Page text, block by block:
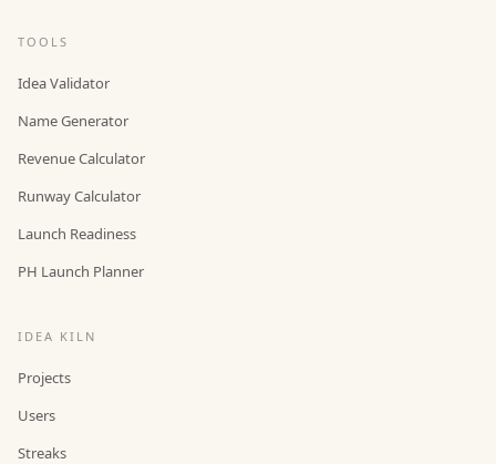
TOOLS
Idea Validator
Name Generator
Revenue Calculator
Runway Calculator
Launch Readiness
PH Launch Planner
IDEA KILN
Projects
Users
Streaks